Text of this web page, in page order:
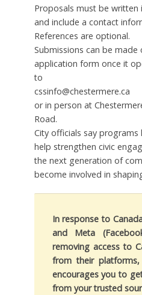
Proposals must be written
and include a contact
References are optional.
Submissions can be made
application form once it
to
cssinfo@chestermere.ca
or in person at
Road.
City officials say programs
help strengthen civic
the next generation of
become involved in
In response to
and Meta
removing access to
from their
encourages you to
from your trusted